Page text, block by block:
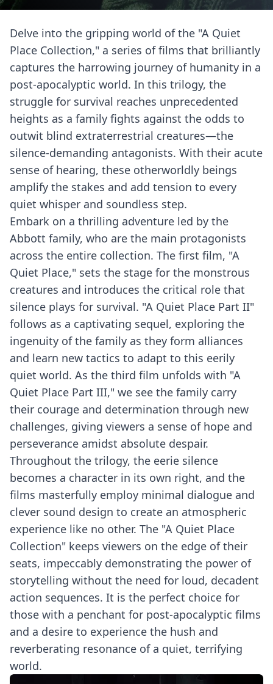
Delve into the gripping world of the "A Quiet
Place Collection," a series of films that brilliantly
captures the harrowing journey of humanity in a
post-apocalyptic world. In this trilogy, the
struggle for survival reaches unprecedented
heights as a family fights against the odds to
outwit blind extraterrestrial creatures—the
silence-demanding antagonists. With their acute
sense of hearing, these otherworldly beings
amplify the stakes and add tension to every
quiet whisper and soundless step.
Embark on a thrilling adventure led by the
Abbott family, who are the main protagonists
across the entire collection. The first film, "A
Quiet Place," sets the stage for the monstrous
creatures and introduces the critical role that
silence plays for survival. "A Quiet Place Part II"
follows as a captivating sequel, exploring the
ingenuity of the family as they form alliances
and learn new tactics to adapt to this eerily
quiet world. As the third film unfolds with "A
Quiet Place Part III," we see the family carry
their courage and determination through new
challenges, giving viewers a sense of hope and
perseverance amidst absolute despair.
Throughout the trilogy, the eerie silence
becomes a character in its own right, and the
films masterfully employ minimal dialogue and
clever sound design to create an atmospheric
experience like no other. The "A Quiet Place
Collection" keeps viewers on the edge of their
seats, impeccably demonstrating the power of
storytelling without the need for loud, decadent
action sequences. It is the perfect choice for
those with a penchant for post-apocalyptic films
and a desire to experience the hush and
reverberating resonance of a quiet, terrifying
world.